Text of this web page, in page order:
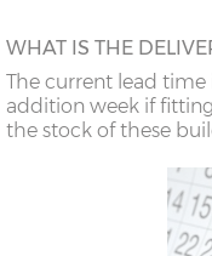
WHAT IS THE
The current lead time
addition week if
the stock of these